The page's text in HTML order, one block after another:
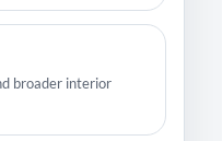
broader interior